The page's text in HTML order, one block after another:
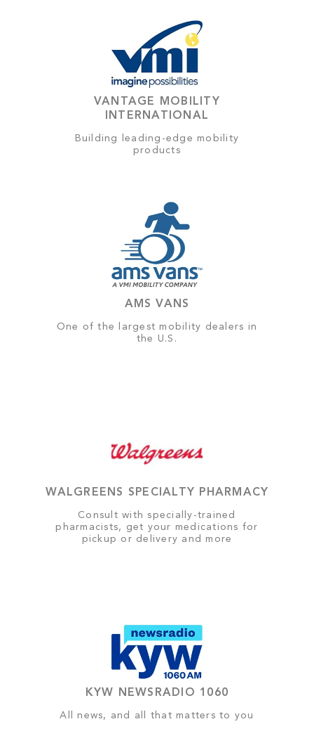
VANTAGE MOBILITY
INTERNATIONAL
Building leading-edge mobility
products
AMS VANS
One of the largest mobility dealers in
the U.S.
WALGREENS SPECIALTY PHARMACY
Consult with specially-trained
pharmacists, get your medications for
pickup or delivery and more
KYW NEWSRADIO 1060
All news, and all that matters to you